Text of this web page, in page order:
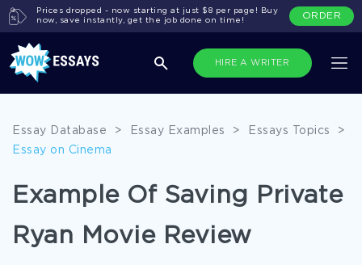
HIRE A WRITER
Prices dropped - now starting at just $8 per page! Buy
now, save instantly, get the job done on time!
ORDER
Essay Database > Essay Examples > Essays Topics
>
Essay on Cinema
Example Of Saving Private
Ryan Movie Review